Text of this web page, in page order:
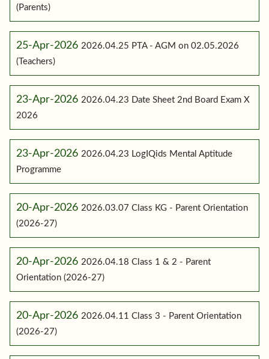
(Parents)
25-Apr-2026 2026.04.25 PTA - AGM on 02.05.2026
(Teachers)
23-Apr-2026 2026.04.23 Date Sheet 2nd Board Exam X
2026
23-Apr-2026 2026.04.23 LogIQids Mental Aptitude
Programme
20-Apr-2026 2026.03.07 Class KG - Parent Orientation
(2026-27)
20-Apr-2026 2026.04.18 Class 1 & 2 - Parent
Orientation (2026-27)
20-Apr-2026 2026.04.11 Class 3 - Parent Orientation
(2026-27)